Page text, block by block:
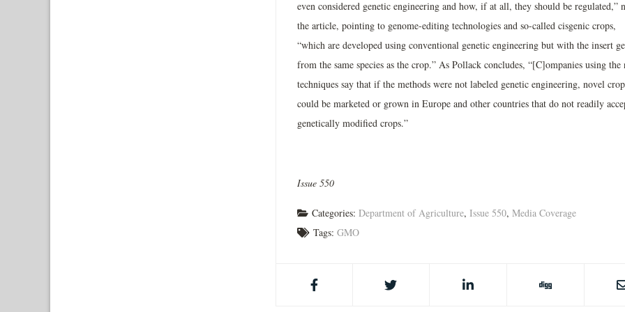
even considered genetic engineering and how, if at all, they should be regulated,”
the article, pointing to genome-editing technologies and so-called cisgenic crops,
“which are developed using conventional genetic engineering but with the insert
from the same species as the crop.” As Pollack concludes, “[C]ompanies using the
techniques say that if the methods were not labeled genetic engineering, novel
could be marketed or grown in Europe and other countries that do not readily
genetically modified crops.”
Issue 550
Categories: Department of Agriculture, Issue 550, Media Coverage
Tags: GMO